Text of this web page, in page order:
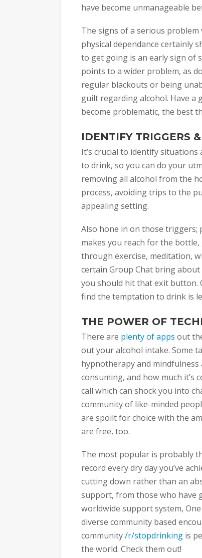
have become unmanageable
The signs of a serious
physical dependance certainly
to get going is an early sign of
points to a wider problem, as
regular blackouts or being
guilt regarding alcohol. Have a
become problematic, the best
IDENTIFY TRIGGERS
It’s crucial to identify
to drink, so you can do your
removing all alcohol from the
process, avoiding trips to the
appealing setting.
Also hone in on those
makes you reach for the
through exercise, meditation,
certain Group Chat bring
you should hit that exit button.
find the temptation to drink is
THE POWER OF
There are plenty of apps out
out your alcohol intake. Some
hypnotherapy and mindfulness
consuming, and how much it’s
call which can shock you into
community of like-minded
are spoilt for choice with the
are free, too.
The most popular is probably
record every dry day you’ve
cutting down rather than an
support, from those who have
worldwide support system,
diverse community based
community/r/stopdrinking is
the world. Check them out!